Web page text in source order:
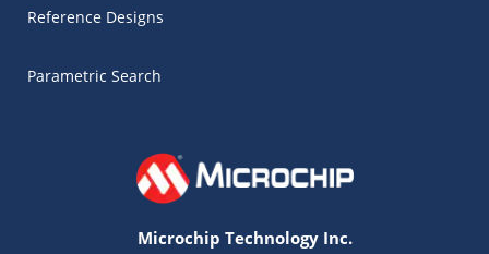
Reference Designs
Parametric Search
Microchip Technology Inc.